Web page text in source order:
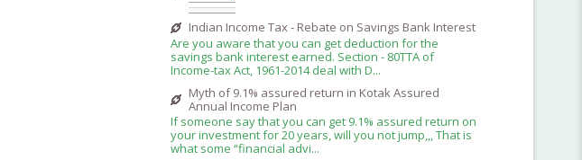
Indian Income Tax - Rebate on Savings Bank Interest
Are you aware that you can get deduction for the
savings bank interest earned. Section - 80TTA of
Income-tax Act, 1961-2014 deal with D...
Myth of 9.1% assured return in Kotak Assured
Annual Income Plan
If someone say that you can get 9.1% assured return on
your investment for 20 years, will you not jump,,, That is
what some “financial advi...